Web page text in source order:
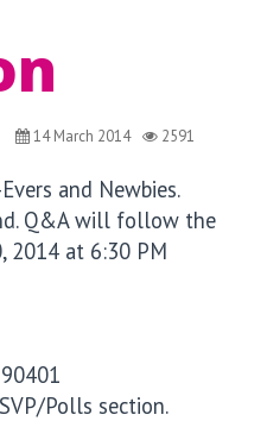
14 March 2014 2591
and Newbies.
Q&A will follow the
2014 at 6:30 PM
Polls section.